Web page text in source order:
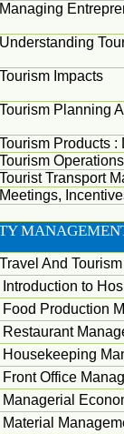
Managing
Understanding
Tourism Impacts
Tourism Planning
Tourism Products
Tourism Operations
Tourist Transport
Meetings,
Travel And
Introduction to
Food Production
Restaurant
Housekeeping
Front Office
Managerial
Material